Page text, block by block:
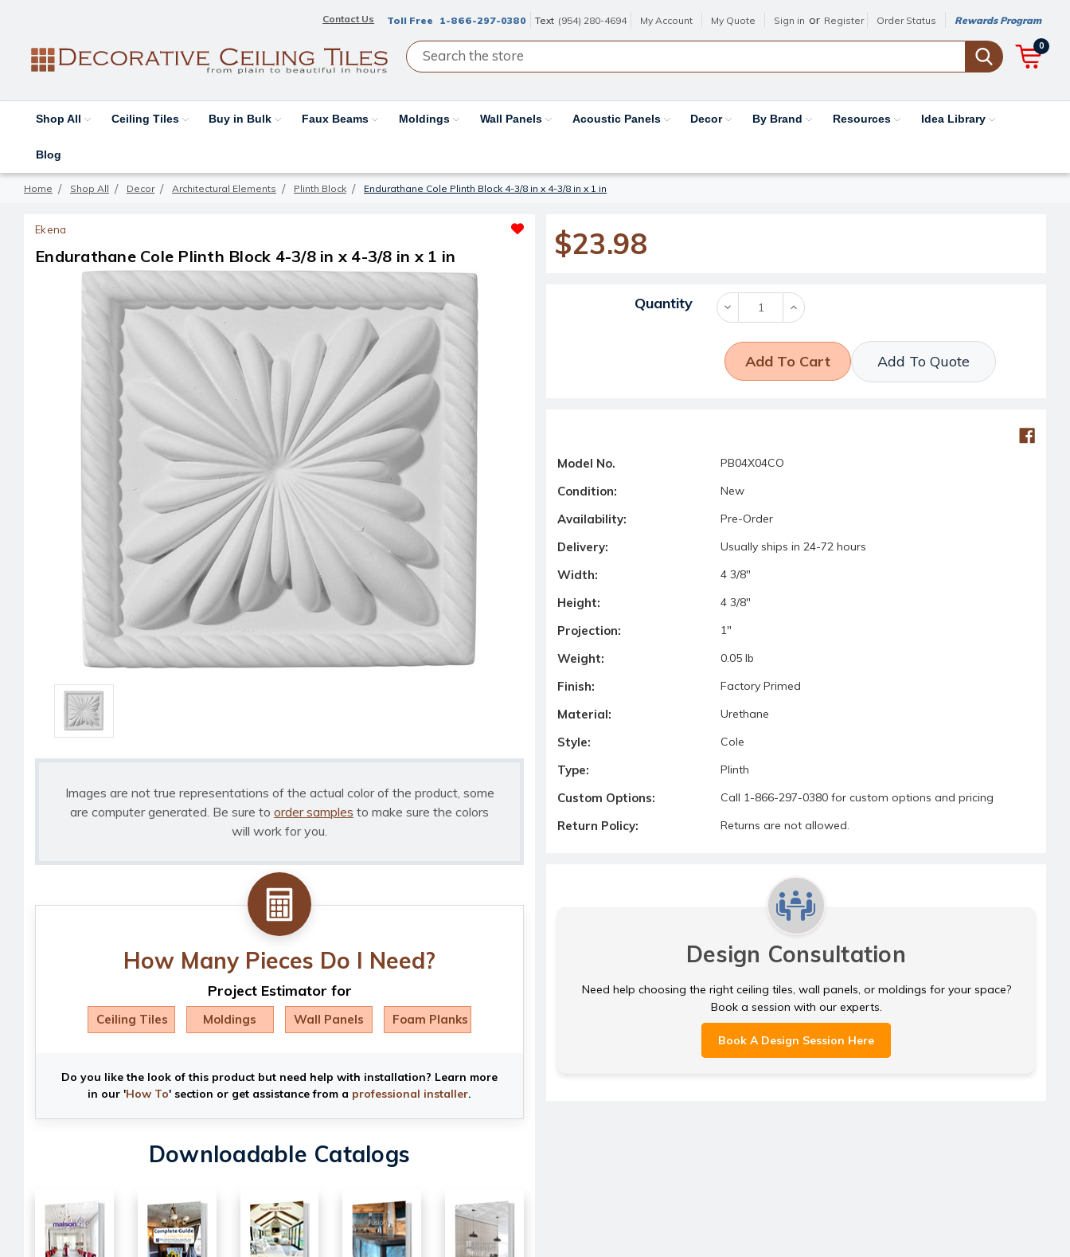
Contact Us Toll Free 1-866-297-0380 Text (954) 280-4694 My Account My Quote Sign in or Register Order Status Rewards Program
0
Shop All Ceiling Tiles Buy in Bulk Faux Beams Moldings Wall Panels Acoustic Panels Decor By Brand Resources Idea Library
Blog
Home Shop All Decor Architectural Elements Plinth Block Endurathane Cole Plinth Block 4-3/8 in x 4-3/8 in x 1 in
Ekena
Endurathane Cole Plinth Block 4-3/8 in x 4-3/8 in x 1 in
Images are not true representations of the actual color of the product, some
are computer generated. Be sure to order samples to make sure the colors
will work for you.
How Many Pieces Do I Need?
Project Estimator for
Ceiling Tiles Moldings Wall Panels Foam Planks
Do you like the look of this product but need help with installation? Learn more
in our 'How To' section or get assistance from a professional installer.
Downloadable Catalogs
$23.98
Current Stock:
Quantity Decrease
Quantity:
Increase
Quantity:
Add To Quote
Model No. PB04X04CO
Condition: New
Availability: Pre-Order
Delivery: Usually ships in 24-72 hours
Width: 4 3/8"
Height: 4 3/8"
Projection: 1"
Weight: 0.05 lb
Finish: Factory Primed
Material: Urethane
Style: Cole
Type: Plinth
Custom Options: Call 1-866-297-0380 for custom options and pricing
Return Policy: Returns are not allowed.
Design Consultation
Need help choosing the right ceiling tiles, wall panels, or moldings for your space?
Book a session with our experts.
Book A Design Session Here